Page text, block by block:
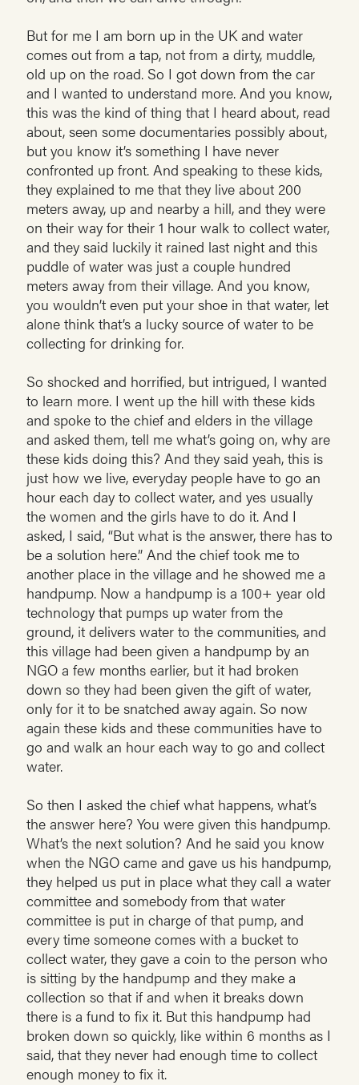
But for me I am born up in the UK and water
comes out from a tap, not from a dirty, muddle,
old up on the road. So I got down from the car
and I wanted to understand more. And you know,
this was the kind of thing that I heard about, read
about, seen some documentaries possibly about,
but you know it’s something I have never
confronted up front. And speaking to these kids,
they explained to me that they live about 200
meters away, up and nearby a hill, and they were
on their way for their 1 hour walk to collect water,
and they said luckily it rained last night and this
puddle of water was just a couple hundred
meters away from their village. And you know,
you wouldn’t even put your shoe in that water, let
alone think that’s a lucky source of water to be
collecting for drinking for.
So shocked and horrified, but intrigued, I wanted
to learn more. I went up the hill with these kids
and spoke to the chief and elders in the village
and asked them, tell me what’s going on, why are
these kids doing this? And they said yeah, this is
just how we live, everyday people have to go an
hour each day to collect water, and yes usually
the women and the girls have to do it. And I
asked, I said, “But what is the answer, there has to
be a solution here.” And the chief took me to
another place in the village and he showed me a
handpump. Now a handpump is a 100+ year old
technology that pumps up water from the
ground, it delivers water to the communities, and
this village had been given a handpump by an
NGO a few months earlier, but it had broken
down so they had been given the gift of water,
only for it to be snatched away again. So now
again these kids and these communities have to
go and walk an hour each way to go and collect
water.
So then I asked the chief what happens, what’s
the answer here? You were given this handpump.
What’s the next solution? And he said you know
when the NGO came and gave us his handpump,
they helped us put in place what they call a water
committee and somebody from that water
committee is put in charge of that pump, and
every time someone comes with a bucket to
collect water, they gave a coin to the person who
is sitting by the handpump and they make a
collection so that if and when it breaks down
there is a fund to fix it. But this handpump had
broken down so quickly, like within 6 months as I
said, that they never had enough time to collect
enough money to fix it.